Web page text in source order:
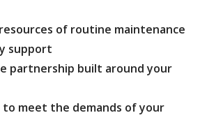
of routine maintenance
support
partnership built around your
to meet the demands of your